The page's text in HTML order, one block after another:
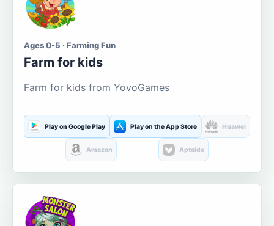
Ages 0-5 · Farming Fun
Farm for kids
Farm for kids from YovoGames
Play on Google Play Play on the App Store Huawei
Amazon Aptoide